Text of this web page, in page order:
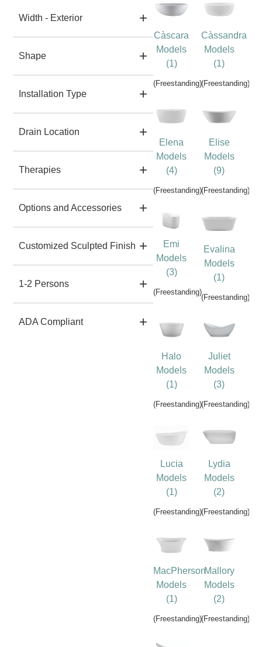
Width - Exterior
Shape
Installation Type
Drain Location
Therapies
Options and Accessories
Customized Sculpted Finish
1-2 Persons
ADA Compliant
Càscara
Models
(1)
(Freestanding)
Càssandra
Models
(1)
(Freestanding)
Elena
Models
(4)
(Freestanding)
Elise
Models
(9)
(Freestanding)
Emi
Models
(3)
(Freestanding)
Evalina
Models
(1)
(Freestanding)
Halo
Models
(1)
(Freestanding)
Juliet
Models
(3)
(Freestanding)
Lucia
Models
(1)
(Freestanding)
Lydia
Models
(2)
(Freestanding)
MacPherson
Models
(1)
(Freestanding)
Mallory
Models
(2)
(Freestanding)